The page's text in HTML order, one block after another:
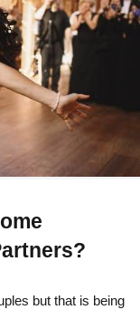
but that is being